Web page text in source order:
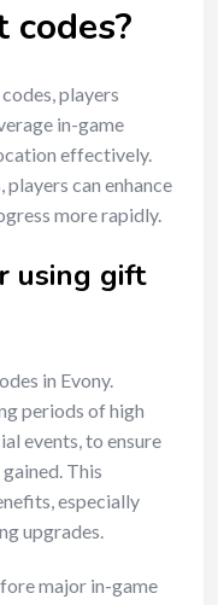
players
in-game
effectively.
can enhance
more rapidly.
using gift
in Evony.
periods of high
events, to ensure
This
especially
upgrades.
major in-game